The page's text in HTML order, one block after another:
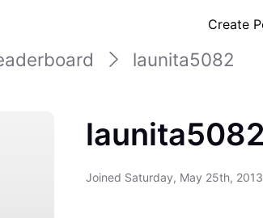
Create
launita5082
launita5082
Joined Saturday, May 25th, 2013